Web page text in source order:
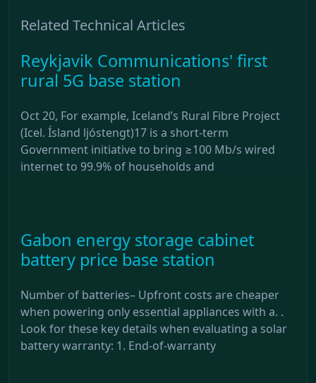
Related Technical Articles
Reykjavik Communications' first
rural 5G base station
Oct 20, For example, Iceland’s Rural Fibre Project
(Icel. Ísland ljóstengt)17 is a short-term
Government initiative to bring ≥100 Mb/s wired
internet to 99.9% of households and
Gabon energy storage cabinet
battery price base station
Number of batteries– Upfront costs are cheaper
when powering only essential appliances with a. .
Look for these key details when evaluating a solar
battery warranty: 1. End-of-warranty